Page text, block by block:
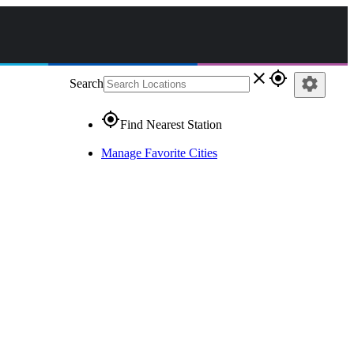
Search close gps_fixed
gps_fixedFind Nearest Station
Manage Favorite Cities
settings